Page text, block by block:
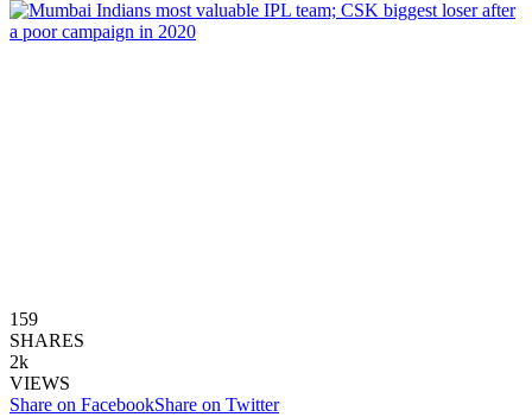
159
SHARES
2k
VIEWS
Share on FacebookShare on Twitter